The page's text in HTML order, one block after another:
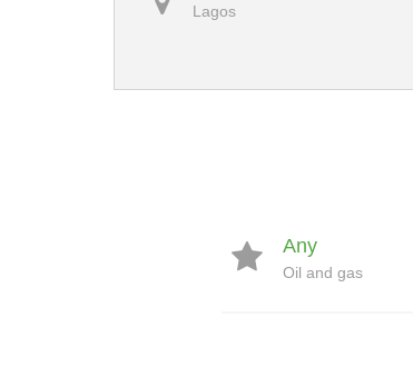
Lagos
Any
Oil and gas